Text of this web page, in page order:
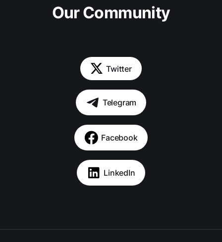
Our Community
Twitter
Telegram
Facebook
LinkedIn